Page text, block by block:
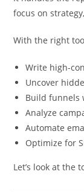
focus on
With the right
Write high-
Uncover
Build funnels
Analyze
Automate
Optimize for
Let’s look at the